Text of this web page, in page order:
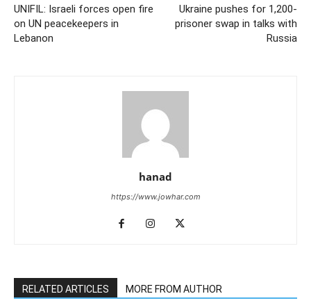
UNIFIL: Israeli forces open fire
on UN peacekeepers in
Lebanon
Ukraine pushes for 1,200-
prisoner swap in talks with
Russia
hanad
https://www.jowhar.com
RELATED ARTICLES MORE FROM AUTHOR